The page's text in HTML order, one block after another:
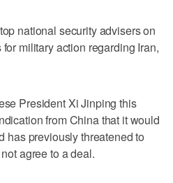
national security advisers on
military action regarding Iran,
President Xi Jinping this
from China that it would
has previously threatened to
agree to a deal.